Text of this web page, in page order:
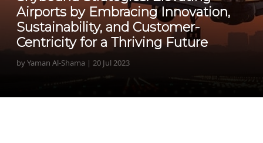
Airports by Embracing Innovation,
Sustainability, and Customer-
Centricity for a Thriving Future
by Yaman Al-Shama | 20 Jul 2023